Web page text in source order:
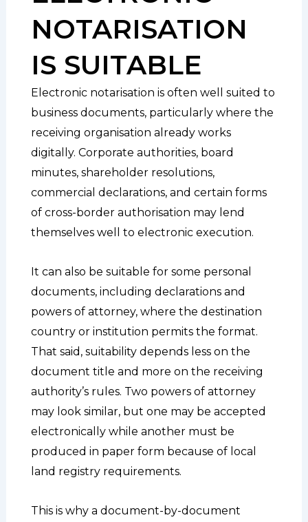
NOTARISATION
IS SUITABLE
Electronic notarisation is often well suited to
business documents, particularly where the
receiving organisation already works
digitally. Corporate authorities, board
minutes, shareholder resolutions,
commercial declarations, and certain forms
of cross-border authorisation may lend
themselves well to electronic execution.
It can also be suitable for some personal
documents, including declarations and
powers of attorney, where the destination
country or institution permits the format.
That said, suitability depends less on the
document title and more on the receiving
authority’s rules. Two powers of attorney
may look similar, but one may be accepted
electronically while another must be
produced in paper form because of local
land registry requirements.
This is why a document-by-document